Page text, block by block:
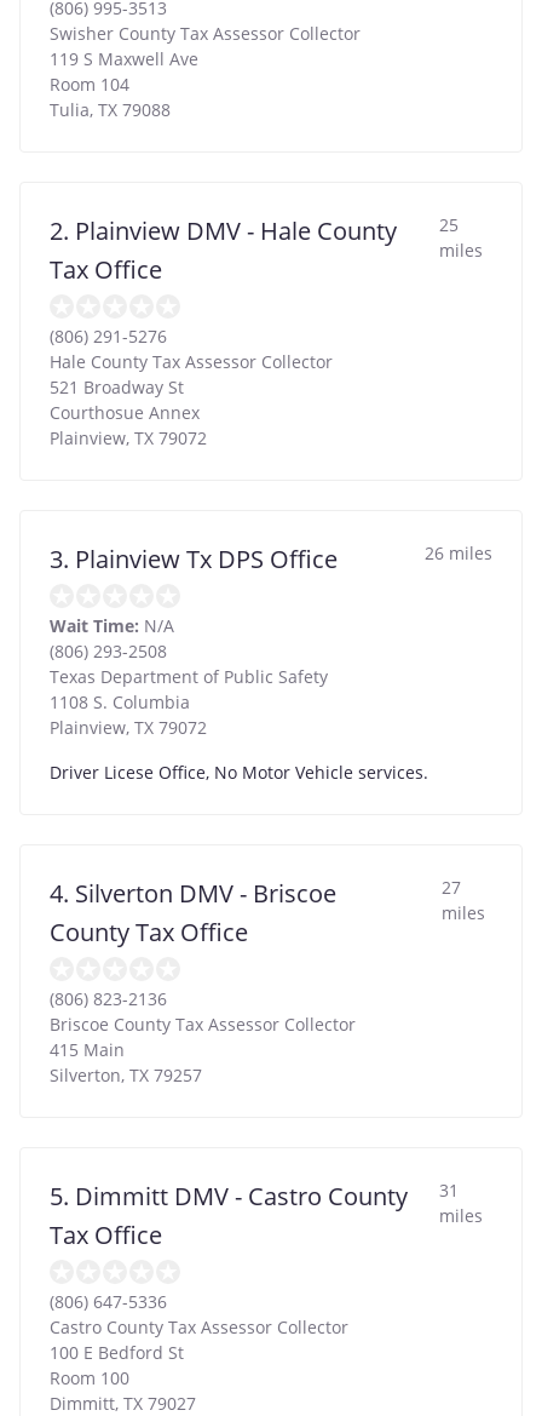
(806) 995-3513
Swisher County Tax Assessor Collector
119 S Maxwell Ave
Room 104
Tulia, TX 79088
2. Plainview DMV - Hale County
Tax Office
25
miles
(806) 291-5276
Hale County Tax Assessor Collector
521 Broadway St
Courthosue Annex
Plainview, TX 79072
3. Plainview Tx DPS Office 26 miles
Wait Time: N/A
(806) 293-2508
Texas Department of Public Safety
1108 S. Columbia
Plainview, TX 79072
Driver Licese Office, No Motor Vehicle services.
4. Silverton DMV - Briscoe
County Tax Office
27
miles
(806) 823-2136
Briscoe County Tax Assessor Collector
415 Main
Silverton, TX 79257
5. Dimmitt DMV - Castro County
Tax Office
31
miles
(806) 647-5336
Castro County Tax Assessor Collector
100 E Bedford St
Room 100
Dimmitt, TX 79027